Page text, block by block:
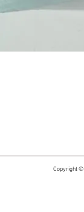
Copyright ©